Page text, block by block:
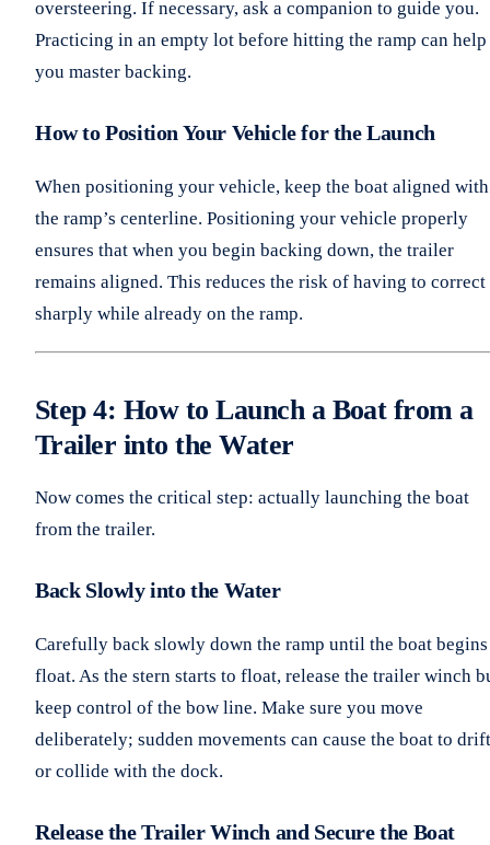
oversteering. If necessary, ask a companion to guide you.
Practicing in an empty lot before hitting the ramp can help
you master backing.
How to Position Your Vehicle for the Launch
When positioning your vehicle, keep the boat aligned with
the ramp’s centerline. Positioning your vehicle properly
ensures that when you begin backing down, the trailer
remains aligned. This reduces the risk of having to correct
sharply while already on the ramp.
Step 4: How to Launch a Boat from a
Trailer into the Water
Now comes the critical step: actually launching the boat
from the trailer.
Back Slowly into the Water
Carefully back slowly down the ramp until the boat
float. As the stern starts to float, release the trailer winch
keep control of the bow line. Make sure you move
deliberately; sudden movements can cause the boat to drift
or collide with the dock.
Release the Trailer Winch and Secure the Boat